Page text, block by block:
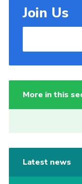
Join Us
More in this
Latest news